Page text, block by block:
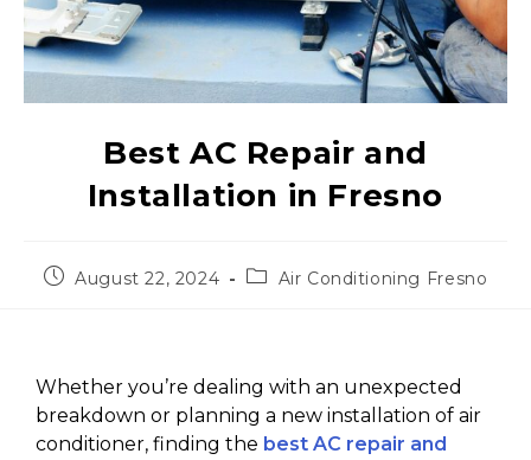
Best AC Repair and
Installation in Fresno
August 22, 2024 Air Conditioning Fresno
Whether you’re dealing with an unexpected
breakdown or planning a new installation of air
conditioner, finding the best AC repair and